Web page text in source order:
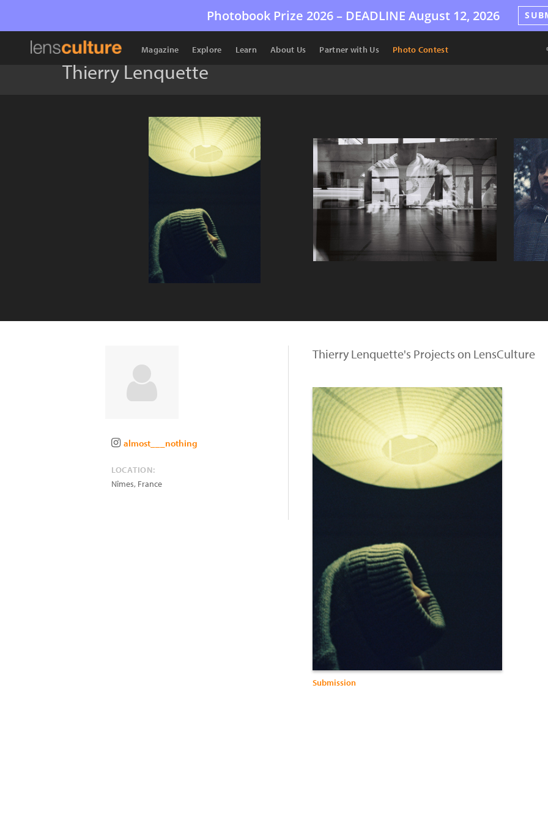
Photobook Prize 2026 – DEADLINE August 12, 2026
Magazine Explore Learn About Us Partner with Us Photo Contest
Thierry Lenquette
almost___nothing
LOCATION:
Nîmes, France
Thierry Lenquette's Projects on LensCulture
Submission